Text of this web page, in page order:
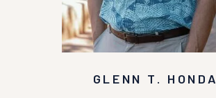
GLENN T. HONDA